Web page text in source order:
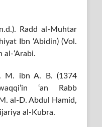
Radd al-Muhtar
Ibn ‘Abidin) (Vol.
al-‘Arabi.
M. ibn A. B. (1374
‘an Rabb
al-D. Abdul Hamid,
al-Kubra.